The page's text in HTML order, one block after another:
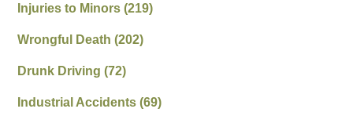
Injuries to Minors(219)
Wrongful Death(202)
Drunk Driving(72)
Industrial Accidents(69)